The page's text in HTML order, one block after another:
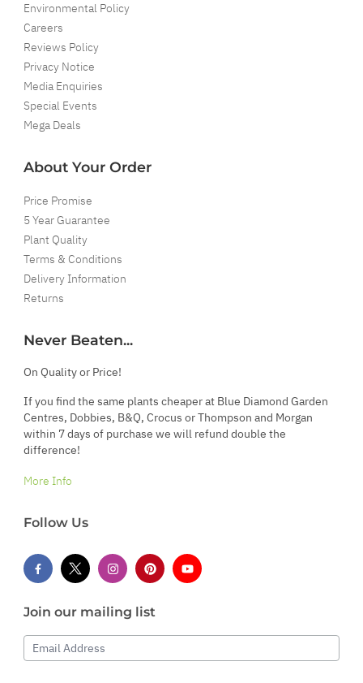
Environmental Policy
Careers
Reviews Policy
Privacy Notice
Media Enquiries
Special Events
Mega Deals
About Your Order
Price Promise
5 Year Guarantee
Plant Quality
Terms & Conditions
Delivery Information
Returns
Never Beaten...
On Quality or Price!
If you find the same plants cheaper at Blue Diamond Garden
Centres, Dobbies, B&Q, Crocus or Thompson and Morgan
within 7 days of purchase we will refund double the
difference!
More Info
Follow Us
Join our mailing list
Email Address